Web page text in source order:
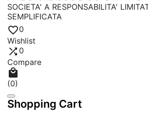
0
Wishlist
 0
Compare

(0)
Shopping Cart